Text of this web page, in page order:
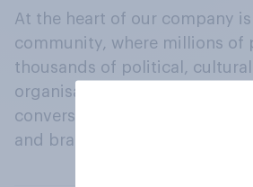
At the heart of our company
community, where millions of
thousands of political, cultural
organisations engage in a
conversation about their
and brands.